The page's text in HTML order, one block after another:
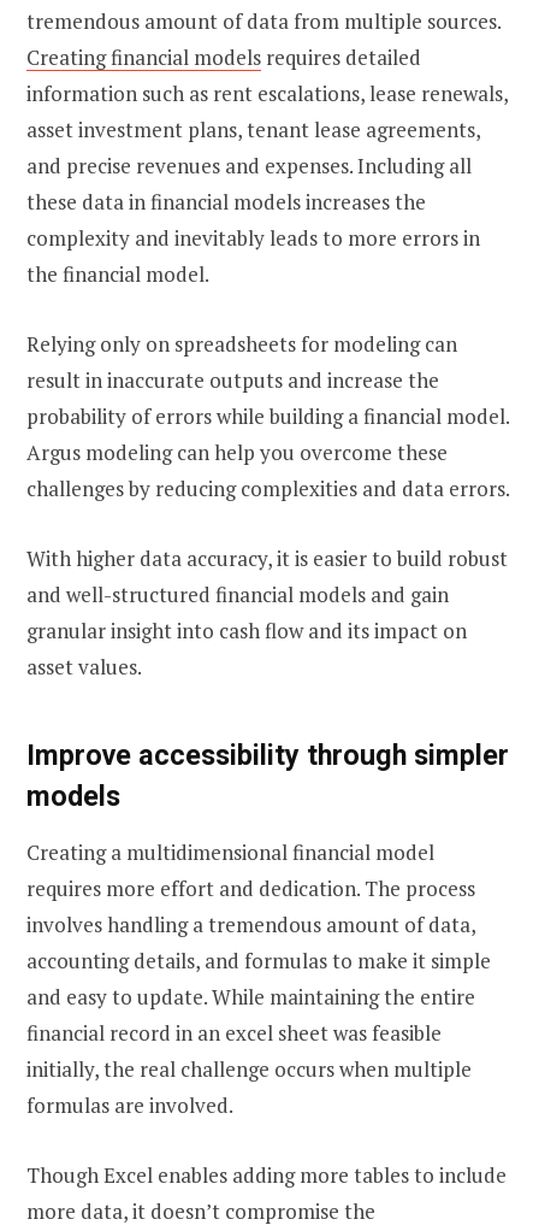
tremendous amount of data from multiple sources.
Creating financial models requires detailed
information such as rent escalations, lease renewals,
asset investment plans, tenant lease agreements,
and precise revenues and expenses. Including all
these data in financial models increases the
complexity and inevitably leads to more errors in
the financial model.
Relying only on spreadsheets for modeling can
result in inaccurate outputs and increase the
probability of errors while building a financial model.
Argus modeling can help you overcome these
challenges by reducing complexities and data errors.
With higher data accuracy, it is easier to build robust
and well-structured financial models and gain
granular insight into cash flow and its impact on
asset values.
Improve accessibility through simpler
models
Creating a multidimensional financial model
requires more effort and dedication. The process
involves handling a tremendous amount of data,
accounting details, and formulas to make it simple
and easy to update. While maintaining the entire
financial record in an excel sheet was feasible
initially, the real challenge occurs when multiple
formulas are involved.
Though Excel enables adding more tables to include
more data, it doesn’t compromise the